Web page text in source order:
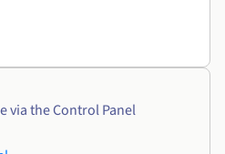
via the Control Panel